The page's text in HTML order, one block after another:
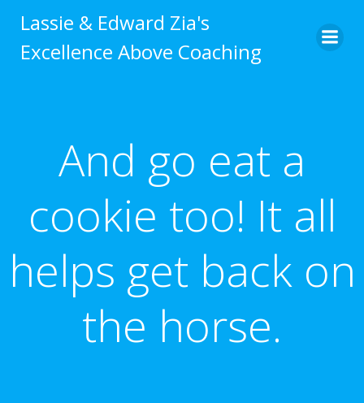
to
content
Lassie & Edward Zia's
Excellence Above Coaching
And go eat a
cookie too! It all
helps get back on
the horse.